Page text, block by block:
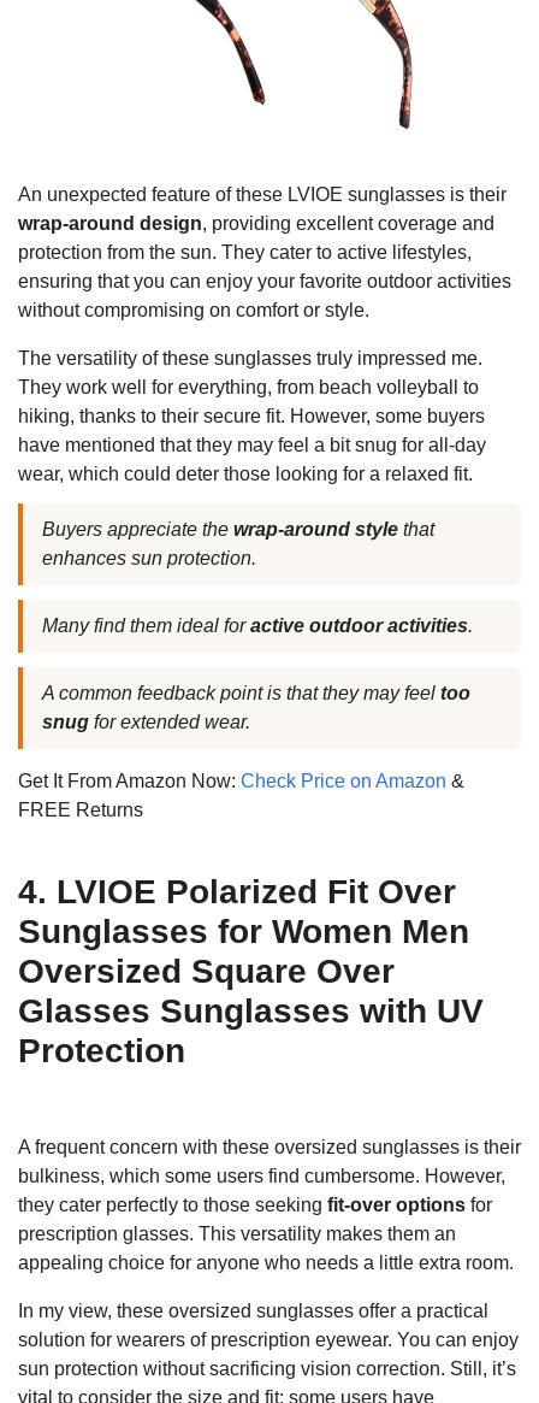
An unexpected feature of these LVIOE sunglasses is their
wrap-around design, providing excellent coverage and
protection from the sun. They cater to active lifestyles,
ensuring that you can enjoy your favorite outdoor activities
without compromising on comfort or style.
The versatility of these sunglasses truly impressed me.
They work well for everything, from beach volleyball to
hiking, thanks to their secure fit. However, some buyers
have mentioned that they may feel a bit snug for all-day
wear, which could deter those looking for a relaxed fit.
Buyers appreciate the wrap-around style that
enhances sun protection.
Many find them ideal foractive outdoor activities.
A common feedback point is that they may feel too
snug for extended wear.
Get It From Amazon Now: Check Price on Amazon &
FREE Returns
4. LVIOE Polarized Fit Over
Sunglasses for Women Men
Oversized Square Over
Glasses Sunglasses with UV
Protection
A frequent concern with these oversized sunglasses is their
bulkiness, which some users find cumbersome. However,
they cater perfectly to those seeking fit-over options for
prescription glasses. This versatility makes them an
appealing choice for anyone who needs a little extra room.
In my view, these oversized sunglasses offer a practical
solution for wearers of prescription eyewear. You can enjoy
sun protection without sacrificing vision correction. Still, it’s
vital to consider the size and fit; some users have